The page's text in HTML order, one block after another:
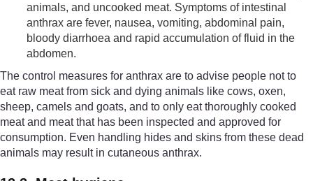
animals, and uncooked meat. Symptoms of intestinal
anthrax are fever, nausea, vomiting, abdominal pain,
bloody diarrhoea and rapid accumulation of fluid in the
abdomen.
The control measures for anthrax are to advise people not to
eat raw meat from sick and dying animals like cows, oxen,
sheep, camels and goats, and to only eat thoroughly cooked
meat and meat that has been inspected and approved for
consumption. Even handling hides and skins from these dead
animals may result in cutaneous anthrax.